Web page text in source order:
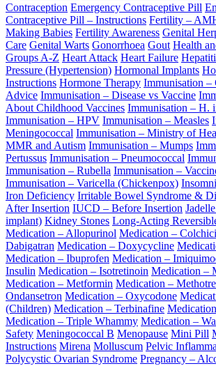
Contraception Emergency Contraceptive Pill
Contraceptive Pill – Instructions Fertility –
Making Babies Fertility Awareness Genital
Care Genital Warts Gonorrhoea Gout Health
Groups A-Z Heart Attack Heart Failure
Pressure (Hypertension) Hormonal Implants
Instructions Hormone Therapy Immunisation –
Advice Immunisation – Disease vs Vaccine
About Childhood Vaccines Immunisation – H.
Immunisation – HPV Immunisation – Measles
Meningococcal Immunisation – Ministry of
MMR and Autism Immunisation – Mumps
Pertussus Immunisation – Pneumococcal
Immunisation – Rubella Immunisation –
Immunisation – Varicella (Chickenpox)
Iron Deficiency Irritable Bowel Syndrome &
After Insertion IUCD – Before Insertion
implant) Kidney Stones Long-Acting
Medication – Allopurinol Medication –
Dabigatran Medication – Doxycycline
Medication – Ibuprofen Medication –
Insulin Medication – Isotretinoin Medication –
Medication – Metformin Medication –
Ondansetron Medication – Oxycodone
(Children) Medication – Terbinafine
Medication – Triple Whammy Medication –
Safety Meningococcal B Menopause Mini Pill
Instructions Mirena Molluscum Pelvic
Polycystic Ovarian Syndrome Pregnancy –